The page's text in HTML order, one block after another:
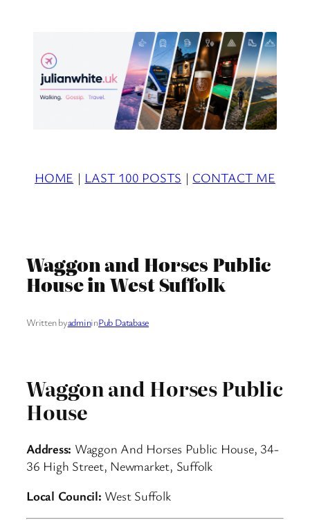
HOME | LAST 100 POSTS | CONTACT ME
Waggon and Horses Public
House in West Suffolk
Written byadmininPub Database
Waggon and Horses Public
House
Address: Waggon And Horses Public House, 34-
36 High Street, Newmarket, Suffolk
Local Council: West Suffolk